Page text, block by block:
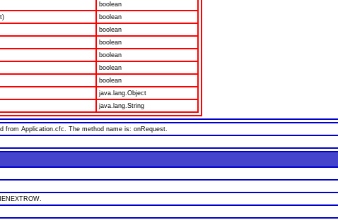
boolean
boolean
boolean
boolean
boolean
boolean
boolean
java.lang.Object
java.lang.String
from Application.cfc. The method name is: onRequest.